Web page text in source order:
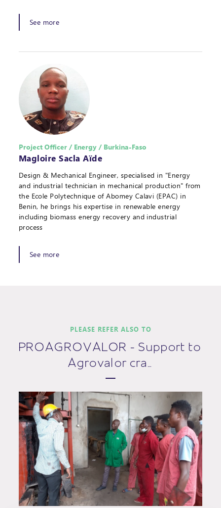
See more
Project Officer / Energy / Burkina-Faso
Magloire Sacla Aïde
Design & Mechanical Engineer, specialised in "Energy
and industrial technician in mechanical production" from
the Ecole Polytechnique of Abomey Calavi (EPAC) in
Benin, he brings his expertise in renewable energy
including biomass energy recovery and industrial
process
See more
PLEASE REFER ALSO TO
PROAGROVALOR - Support to
Agrovalor cra…